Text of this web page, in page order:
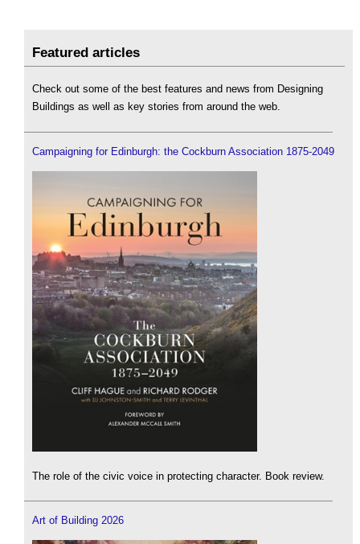
Featured articles
Check out some of the best features and news from Designing
Buildings as well as key stories from around the web.
Campaigning for Edinburgh: the Cockburn Association 1875-2049
The role of the civic voice in protecting character. Book review.
Art of Building 2026